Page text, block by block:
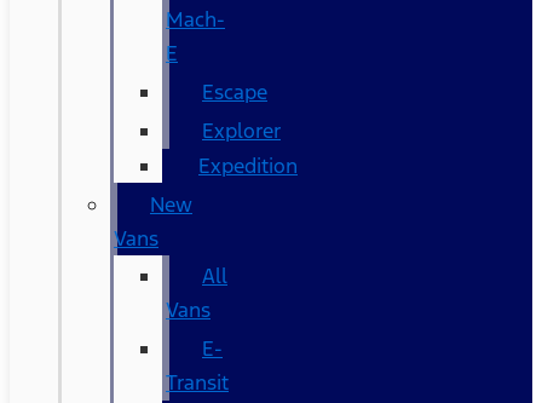
Mach-
E
Escape
Explorer
Expedition
New
Vans
All
Vans
E-
Transit